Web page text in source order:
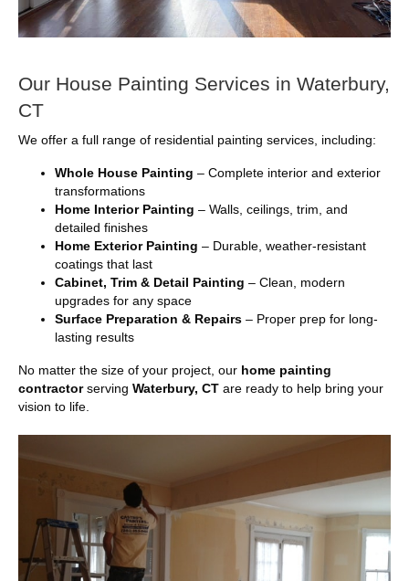
Our House Painting Services in Waterbury,
CT
We offer a full range of residential painting services, including:
Whole House Painting – Complete interior and exterior
transformations
Home Interior Painting – Walls, ceilings, trim, and
detailed finishes
Home Exterior Painting – Durable, weather-resistant
coatings that last
Cabinet, Trim & Detail Painting – Clean, modern
upgrades for any space
Surface Preparation & Repairs – Proper prep for long-
lasting results
No matter the size of your project, our home painting
contractorserving Waterbury, CT are ready to help bring your
vision to life.